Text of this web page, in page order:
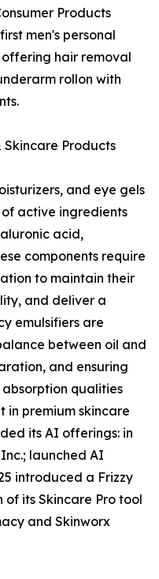
Products
men's personal
hair removal
rollon with
Skincare Products
and eye gels
active ingredients
acid,
components require
to maintain their
and deliver a
emulsifiers are
between oil and
and ensuring
qualities
premium skincare
its AI offerings: in
launched AI
introduced a Frizzy
its Skincare Pro tool
and Skinworx